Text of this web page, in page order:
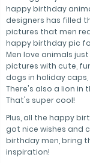
happy birthday
designers has filled
pictures that men
happy birthday pic
Men love animals
pictures with cute,
dogs in holiday
There's also a lion
That's super cool!
Plus, all the happy
got nice wishes and
birthday men, bring
inspiration!